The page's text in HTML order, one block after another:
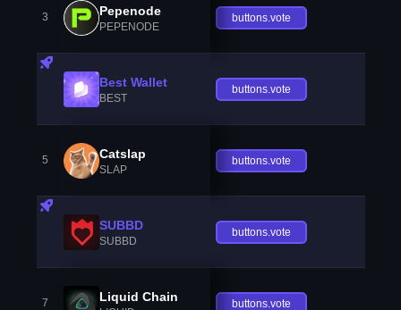
3 Pepenode
PEPENODE
buttons.vote
Best Wallet
BEST
buttons.vote
5 Catslap
SLAP
buttons.vote
SUBBD
SUBBD
buttons.vote
7 Liquid Chain buttons.vote